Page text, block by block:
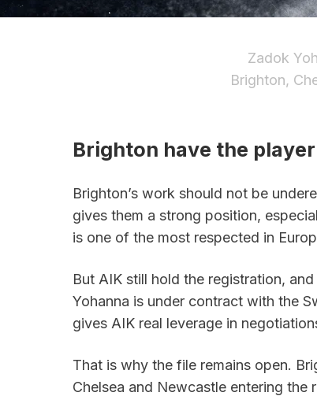
Zadok
Brighton,
Brighton have the
Brighton’s work should not be
gives them a strong position,
is one of the most respected in
But AIK still hold the registration,
Yohanna is under contract with the
gives AIK real leverage in
That is why the file remains open.
Chelsea and Newcastle entering the